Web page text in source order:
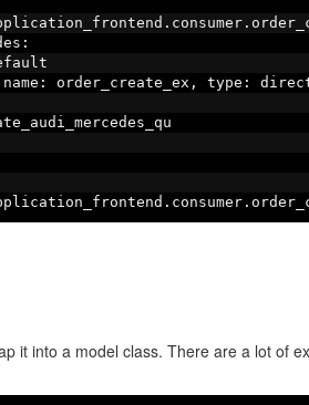
. consumer.
:
name : order_create_ex , type :
. consumer.
it into a model class. There are a lot of